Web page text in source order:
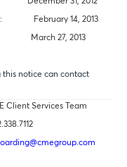
31, 2012*
February 14, 2013
27, 2013
this notice can contact
Client Services Team